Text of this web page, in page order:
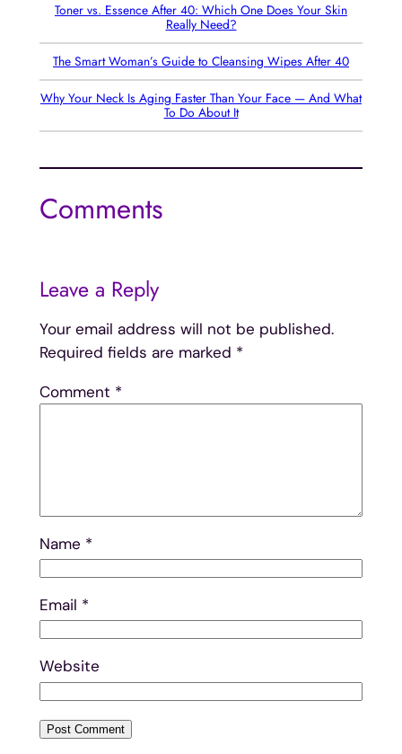
Toner vs. Essence After 40: Which One Does Your Skin
Really Need?
The Smart Woman’s Guide to Cleansing Wipes After 40
Why Your Neck Is Aging Faster Than Your Face — And What
To Do About It
Comments
Leave a Reply
Your email address will not be published.
Required fields are marked *
Comment *
Name *
Email *
Website